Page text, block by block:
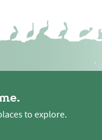
to explore.